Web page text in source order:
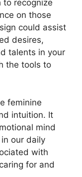
to recognize
on those
could assist
desires,
talents in your
the tools to
feminine
intuition. It
mind
our daily
with
for and